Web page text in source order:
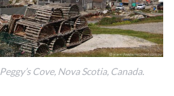
Cove, Nova Scotia, Canada.